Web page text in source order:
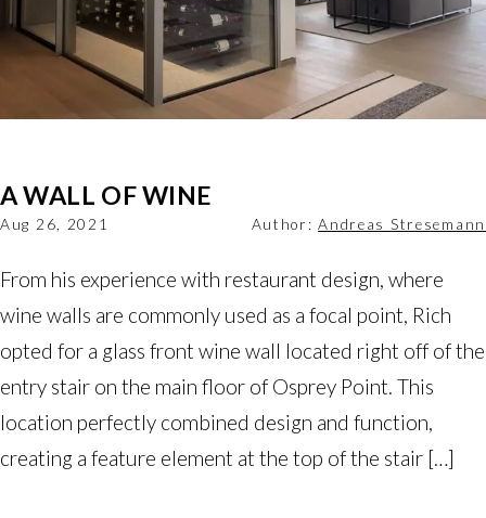
A WALL OF WINE
Aug 26, 2021 Author:Andreas Stresemann
From his experience with restaurant design, where
wine walls are commonly used as a focal point, Rich
opted for a glass front wine wall located right off of the
entry stair on the main floor of Osprey Point. This
location perfectly combined design and function,
creating a feature element at the top of the stair […]